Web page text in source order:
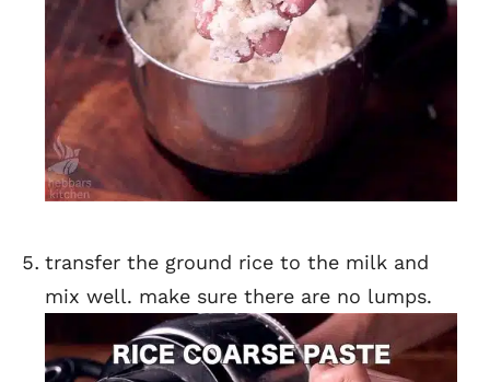
transfer the ground rice to the milk and
mix well. make sure there are no lumps.